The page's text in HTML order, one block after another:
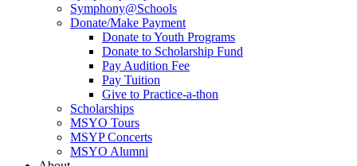
Symphony@Schools
Donate/Make Payment
Donate to Youth Programs
Donate to Scholarship Fund
Pay Audition Fee
Pay Tuition
Give to Practice-a-thon
Scholarships
MSYO Tours
MSYP Concerts
MSYO Alumni